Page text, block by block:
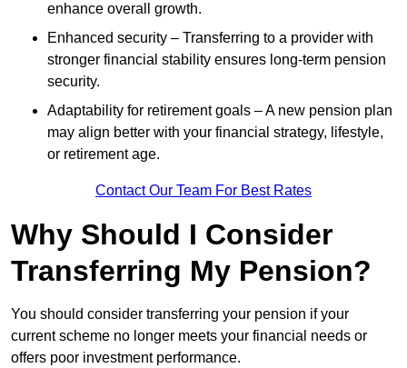
enhance overall growth.
Enhanced security – Transferring to a provider with
stronger financial stability ensures long-term pension
security.
Adaptability for retirement goals – A new pension plan
may align better with your financial strategy, lifestyle,
or retirement age.
Contact Our Team For Best Rates
Why Should I Consider
Transferring My Pension?
You should consider transferring your pension if your
current scheme no longer meets your financial needs or
offers poor investment performance.